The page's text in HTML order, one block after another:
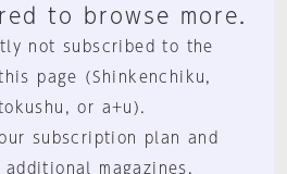
to browse more.
not subscribed to the
page (Shinkenchiku,
or a+u).
subscription plan and
magazines.